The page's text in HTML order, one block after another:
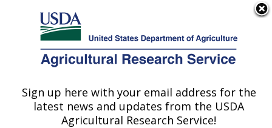
Here's how you know
Agricultural Research Service
U.S. DEPARTMENT OF AGRICULTURE
Southeast Area
Sign up here with your email address for the
latest news and updates from the USDA
Agricultural Research Service!